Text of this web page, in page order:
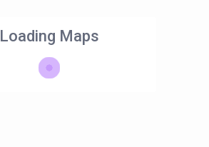
Loading Maps